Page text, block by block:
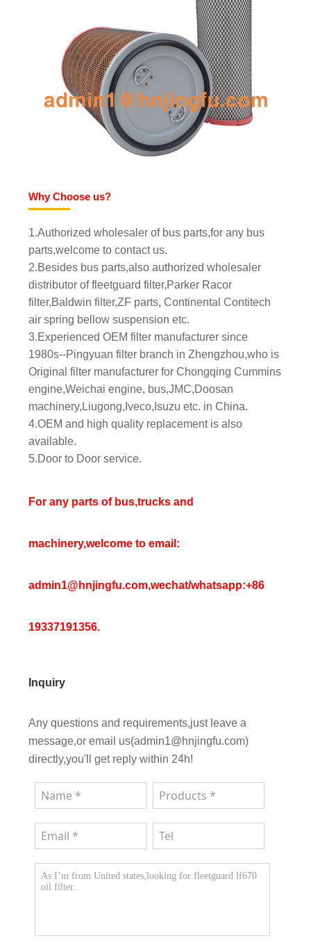
Why Choose us?
1.Authorized wholesaler of bus parts,for any bus
parts,welcome to contact us.
2.Besides bus parts,also authorized wholesaler
distributor of fleetguard filter,Parker Racor
filter,Baldwin filter,ZF parts, Continental Contitech
air spring bellow suspension etc.
3.Experienced OEM filter manufacturer since
1980s--Pingyuan filter branch in Zhengzhou,who is
Original filter manufacturer for Chongqing Cummins
engine,Weichai engine, bus,JMC,Doosan
machinery,Liugong,Iveco,Isuzu etc. in China.
4.OEM and high quality replacement is also
available.
5.Door to Door service.
For any parts of bus,trucks and
machinery,welcome to email:
admin1@hnjingfu.com,wechat/whatsapp:+86
19337191356.
Inquiry
Any questions and requirements,just leave a
message,or email us(admin1@hnjingfu.com)
directly,you'll get reply within 24h!